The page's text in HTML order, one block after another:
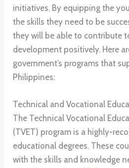
initiatives. By equipping the
the skills they need to be
they will be able to contribute
development positively. Here
government’s programs that
Philippines:
Technical and Vocational
The Technical Vocational
(TVET) program is a highly-
educational degrees. These
with the skills and knowledge